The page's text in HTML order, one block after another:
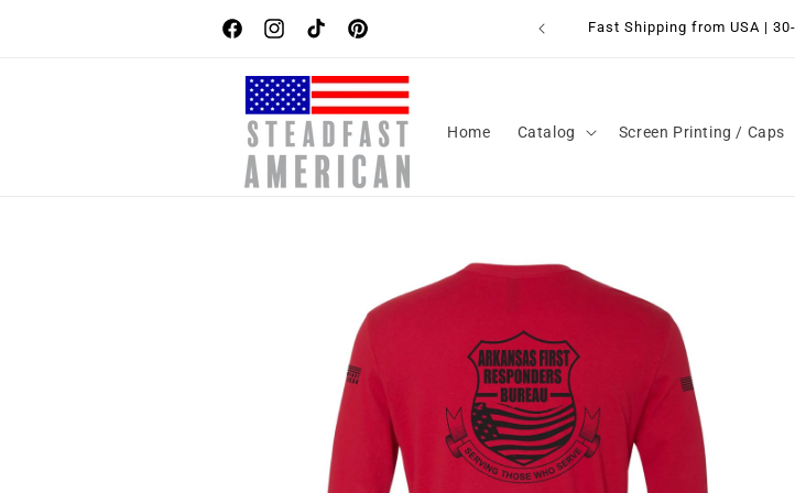
FacebookInstagramTikTokPinterest
Fast Shipping from USA |
Home Catalog Screen Printing / Caps